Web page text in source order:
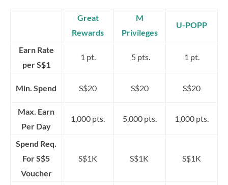
Great
Rewards
M
Privileges
U-POPP
Earn Rate
per S$1
1 pt. 5 pts. 1 pt.
Min. Spend S$20 S$20 S$20
Max. Earn
Per Day
1,000 pts. 5,000 pts. 1,000 pts.
Spend Req.
For S$5
Voucher
S$1K S$1K S$1K